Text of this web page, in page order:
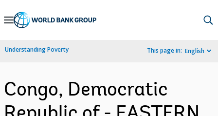
Skip
Navigation
Understanding Poverty This page in: English
Congo, Democratic